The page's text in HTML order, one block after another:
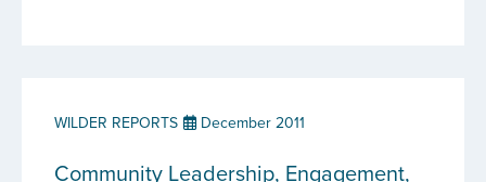
WILDER REPORTS December 2011
Community Leadership, Engagement,